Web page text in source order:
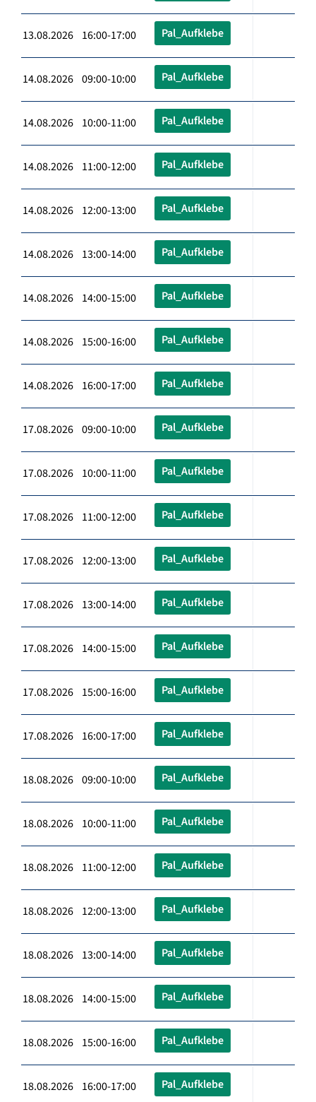
13.08.2026 16:00-17:00 Pal_Aufklebe
14.08.2026 09:00-10:00 Pal_Aufklebe
14.08.2026 10:00-11:00 Pal_Aufklebe
14.08.2026 11:00-12:00 Pal_Aufklebe
14.08.2026 12:00-13:00 Pal_Aufklebe
14.08.2026 13:00-14:00 Pal_Aufklebe
14.08.2026 14:00-15:00 Pal_Aufklebe
14.08.2026 15:00-16:00 Pal_Aufklebe
14.08.2026 16:00-17:00 Pal_Aufklebe
17.08.2026 09:00-10:00 Pal_Aufklebe
17.08.2026 10:00-11:00 Pal_Aufklebe
17.08.2026 11:00-12:00 Pal_Aufklebe
17.08.2026 12:00-13:00 Pal_Aufklebe
17.08.2026 13:00-14:00 Pal_Aufklebe
17.08.2026 14:00-15:00 Pal_Aufklebe
17.08.2026 15:00-16:00 Pal_Aufklebe
17.08.2026 16:00-17:00 Pal_Aufklebe
18.08.2026 09:00-10:00 Pal_Aufklebe
18.08.2026 10:00-11:00 Pal_Aufklebe
18.08.2026 11:00-12:00 Pal_Aufklebe
18.08.2026 12:00-13:00 Pal_Aufklebe
18.08.2026 13:00-14:00 Pal_Aufklebe
18.08.2026 14:00-15:00 Pal_Aufklebe
18.08.2026 15:00-16:00 Pal_Aufklebe
18.08.2026 16:00-17:00 Pal_Aufklebe